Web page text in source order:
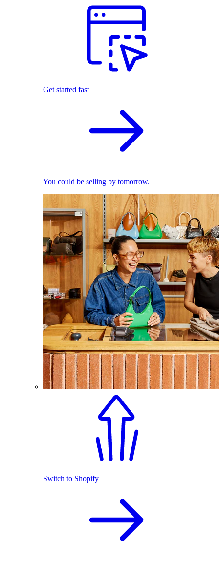
Get started fast
You could be selling by tomorrow.
Switch to Shopify